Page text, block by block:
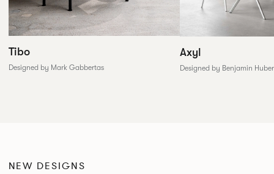
Tibo
Designed by Mark Gabbertas
Axyl
Designed by Benjamin
NEW DESIGNS